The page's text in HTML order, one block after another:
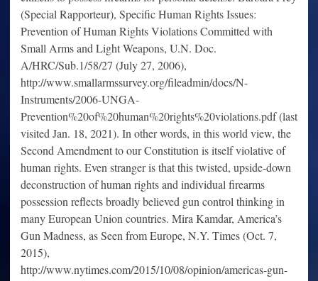
(Special Rapporteur), Specific Human Rights Issues:
Prevention of Human Rights Violations Committed with
Small Arms and Light Weapons, U.N. Doc.
A/HRC/Sub.1/58/27 (July 27, 2006),
http://www.smallarmssurvey.org/fileadmin/docs/N-
Instruments/2006-UNGA-
Prevention%20of%20human%20rights%20violations.pdf (last
visited Jan. 18, 2021). In other words, in this world view, the
Second Amendment to our Constitution is itself violative of
human rights. Even stranger is that this twisted, upside-down
deconstruction of human rights and individual firearms
possession reflects broadly believed gun control thinking in
many European Union countries. Mira Kamdar, America’s
Gun Madness, as Seen from Europe, N.Y. Times (Oct. 7,
2015),
http://www.nytimes.com/2015/10/08/opinion/americas-gun-